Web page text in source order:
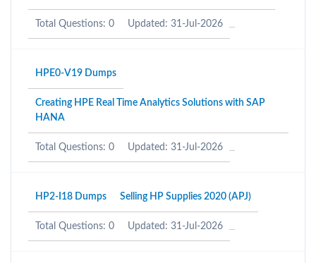
Total Questions: 0 Updated: 31-Jul-2026
HPE0-V19 Dumps
Creating HPE Real Time Analytics Solutions with SAP
HANA
Total Questions: 0 Updated: 31-Jul-2026
HP2-I18 Dumps Selling HP Supplies 2020 (APJ)
Total Questions: 0 Updated: 31-Jul-2026